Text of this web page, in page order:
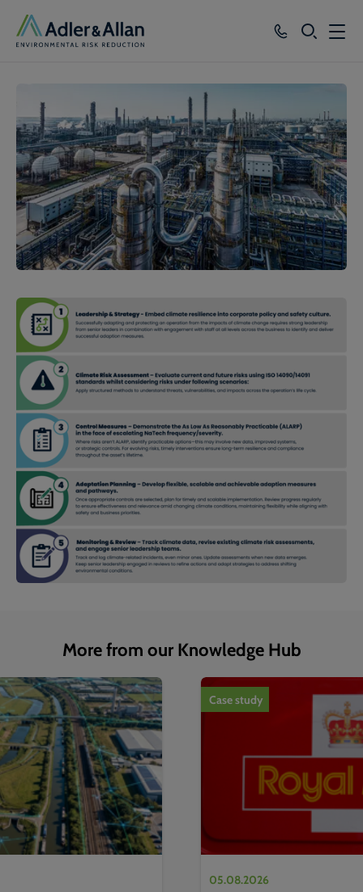
SEARCH
Sectors
Our Group
Knowledge
About
Careers
More from our Knowledge Hub
1of4
Case study
05.08.2026